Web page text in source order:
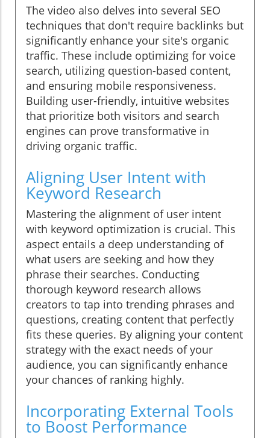
The video also delves into several SEO
techniques that don't require backlinks but
significantly enhance your site's organic
traffic. These include optimizing for voice
search, utilizing question-based content,
and ensuring mobile responsiveness.
Building user-friendly, intuitive websites
that prioritize both visitors and search
engines can prove transformative in
driving organic traffic.
Aligning User Intent with
Keyword Research
Mastering the alignment of user intent
with keyword optimization is crucial. This
aspect entails a deep understanding of
what users are seeking and how they
phrase their searches. Conducting
thorough keyword research allows
creators to tap into trending phrases and
questions, creating content that perfectly
fits these queries. By aligning your content
strategy with the exact needs of your
audience, you can significantly enhance
your chances of ranking highly.
Incorporating External Tools
to Boost Performance